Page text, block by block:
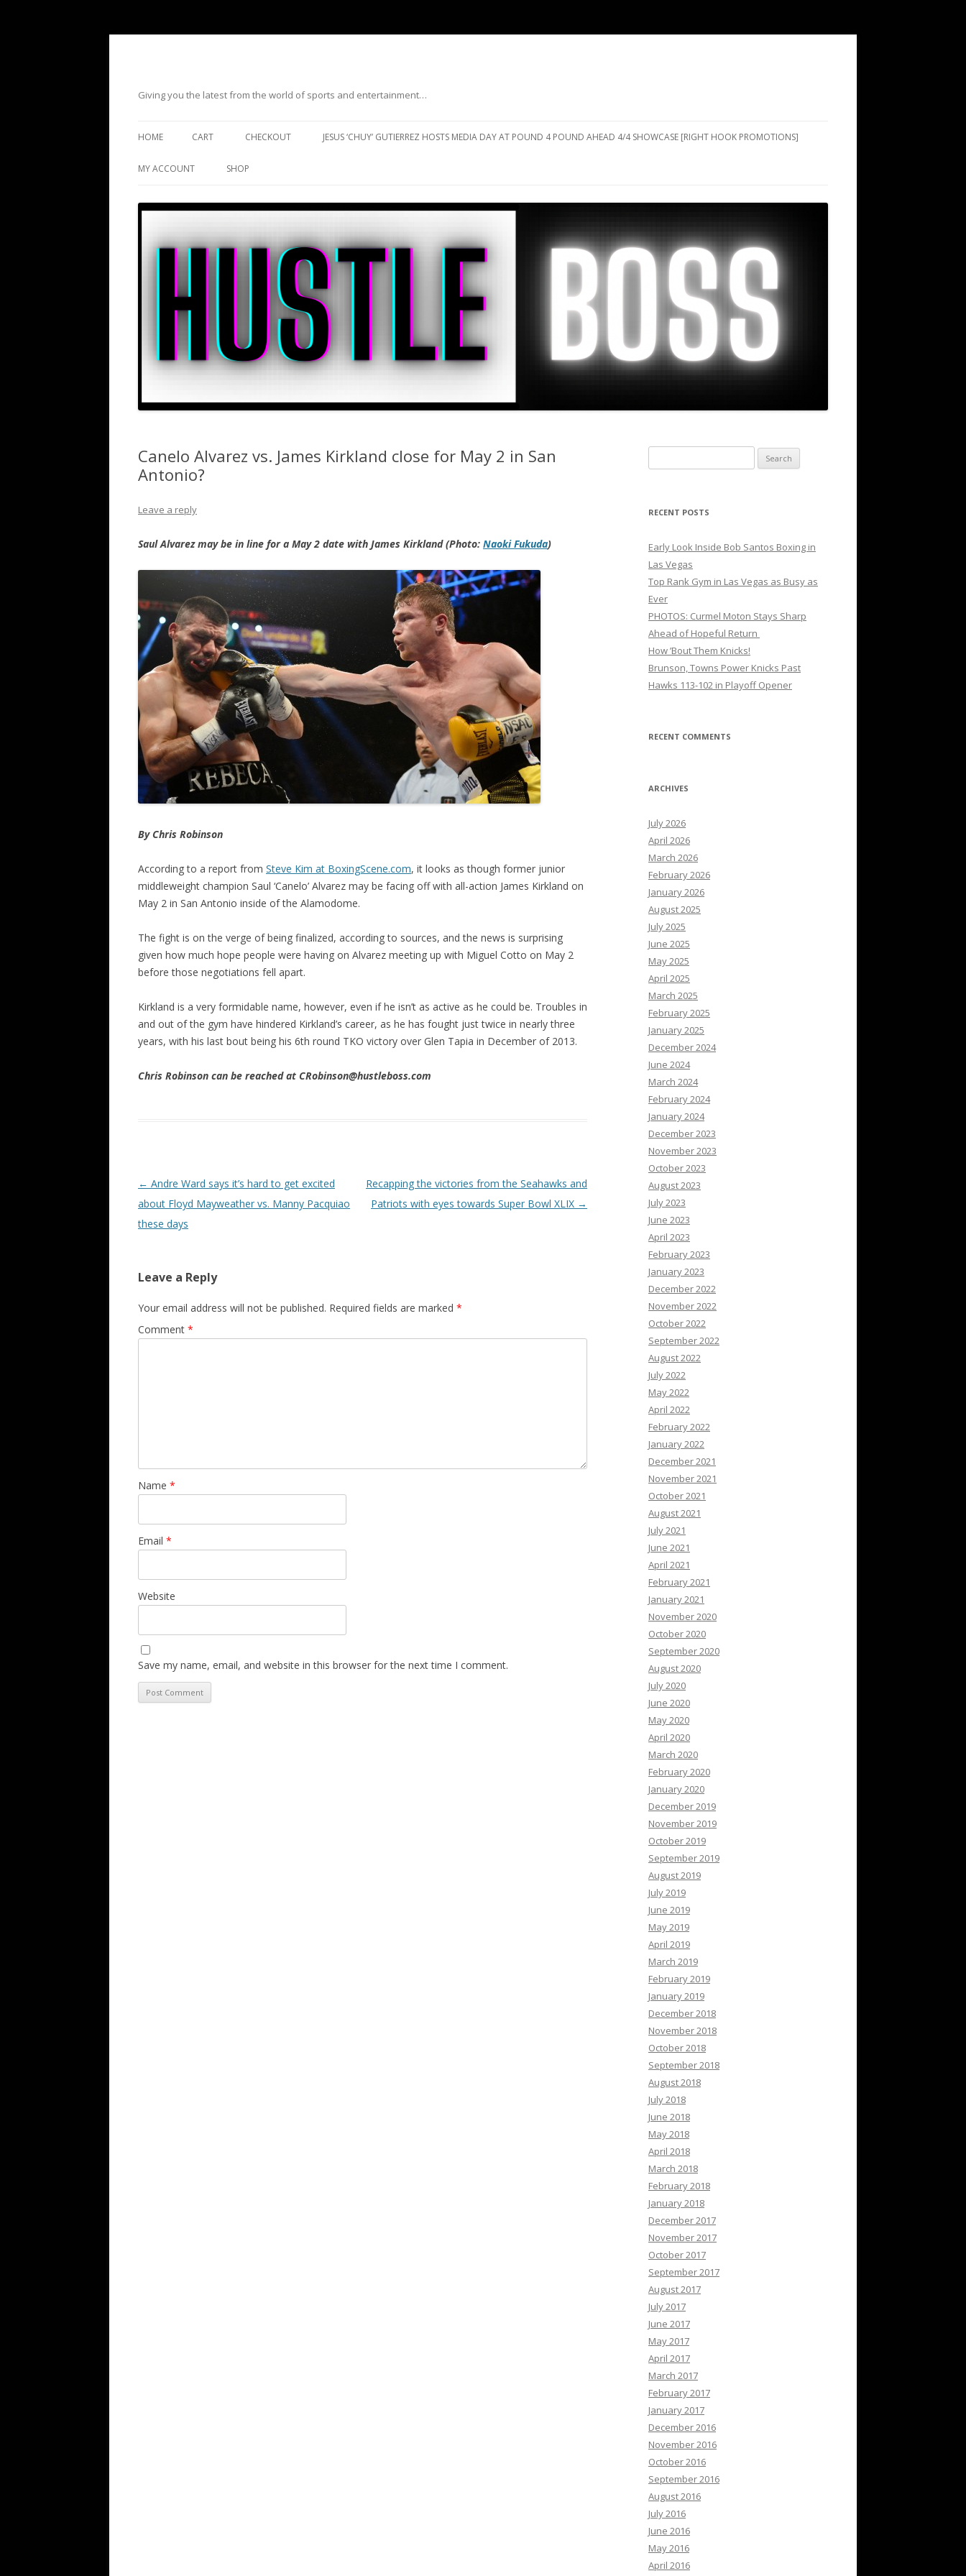
Giving you the latest from the world of sports and entertainment…
HOME CART CHECKOUT JESUS ‘CHUY’ GUTIERREZ HOSTS MEDIA DAY AT POUND 4 POUND AHEAD 4/4 SHOWCASE [RIGHT HOOK PROMOTIONS]
MY ACCOUNT SHOP
Canelo Alvarez vs. James Kirkland close for May 2 in San
Antonio?
Leave a reply
Saul Alvarez may be in line for a May 2 date with James Kirkland (Photo: Naoki Fukuda)
By Chris Robinson
According to a report from Steve Kim at BoxingScene.com, it looks as though former junior
middleweight champion Saul ‘Canelo’ Alvarez may be facing off with all-action James Kirkland on
May 2 in San Antonio inside of the Alamodome.
The fight is on the verge of being finalized, according to sources, and the news is surprising
given how much hope people were having on Alvarez meeting up with Miguel Cotto on May 2
before those negotiations fell apart.
Kirkland is a very formidable name, however, even if he isn’t as active as he could be. Troubles in
and out of the gym have hindered Kirkland’s career, as he has fought just twice in nearly three
years, with his last bout being his 6th round TKO victory over Glen Tapia in December of 2013.
Chris Robinson can be reached at CRobinson@hustleboss.com
Post navigation
← Andre Ward says it’s hard to get excited
about Floyd Mayweather vs. Manny Pacquiao
these days
Recapping the victories from the Seahawks and
Patriots with eyes towards Super Bowl XLIX →
Leave a Reply
Your email address will not be published. Required fields are marked *
Comment *
Name *
Email *
Website
Save my name, email, and website in this browser for the next time I comment.
for:
RECENT POSTS
Early Look Inside Bob Santos Boxing in
Las Vegas
Top Rank Gym in Las Vegas as Busy as
Ever
PHOTOS: Curmel Moton Stays Sharp
Ahead of Hopeful Return
How ’Bout Them Knicks!
Brunson, Towns Power Knicks Past
Hawks 113-102 in Playoff Opener
RECENT COMMENTS
ARCHIVES
July 2026
April 2026
March 2026
February 2026
January 2026
August 2025
July 2025
June 2025
May 2025
April 2025
March 2025
February 2025
January 2025
December 2024
June 2024
March 2024
February 2024
January 2024
December 2023
November 2023
October 2023
August 2023
July 2023
June 2023
April 2023
February 2023
January 2023
December 2022
November 2022
October 2022
September 2022
August 2022
July 2022
May 2022
April 2022
February 2022
January 2022
December 2021
November 2021
October 2021
August 2021
July 2021
June 2021
April 2021
February 2021
January 2021
November 2020
October 2020
September 2020
August 2020
July 2020
June 2020
May 2020
April 2020
March 2020
February 2020
January 2020
December 2019
November 2019
October 2019
September 2019
August 2019
July 2019
June 2019
May 2019
April 2019
March 2019
February 2019
January 2019
December 2018
November 2018
October 2018
September 2018
August 2018
July 2018
June 2018
May 2018
April 2018
March 2018
February 2018
January 2018
December 2017
November 2017
October 2017
September 2017
August 2017
July 2017
June 2017
May 2017
April 2017
March 2017
February 2017
January 2017
December 2016
November 2016
October 2016
September 2016
August 2016
July 2016
June 2016
May 2016
April 2016